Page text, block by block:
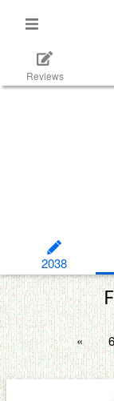
Reviews
2038
« 6